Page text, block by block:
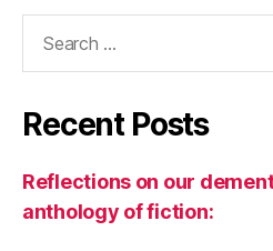
Recent Posts
Reflections on our
anthology of fiction: